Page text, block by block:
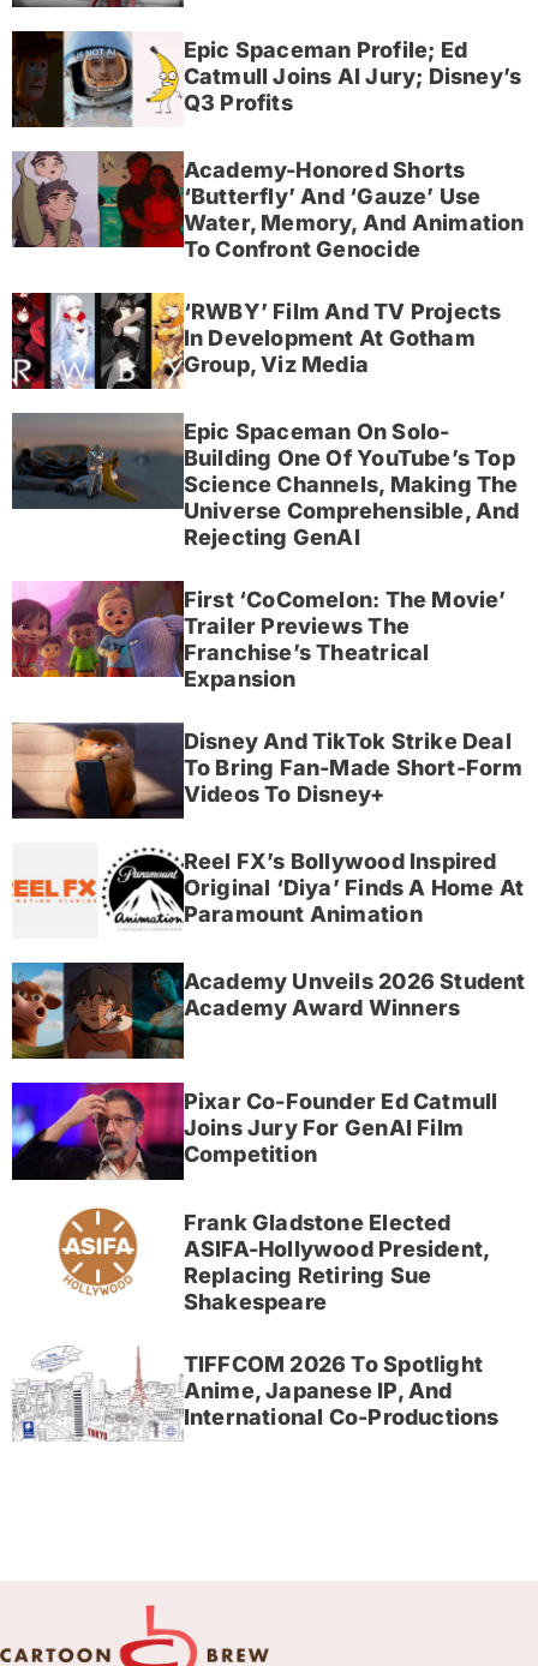
Epic Spaceman Profile; Ed
Catmull Joins AI Jury; Disney’s
Q3 Profits
Academy-Honored Shorts
‘Butterfly’ And ‘Gauze’ Use
Water, Memory, And Animation
To Confront Genocide
‘RWBY’ Film And TV Projects
In Development At Gotham
Group, Viz Media
Epic Spaceman On Solo-
Building One Of YouTube’s Top
Science Channels, Making The
Universe Comprehensible, And
Rejecting GenAI
First ‘CoComelon: The Movie’
Trailer Previews The
Franchise’s Theatrical
Expansion
Disney And TikTok Strike Deal
To Bring Fan-Made Short-Form
Videos To Disney+
Reel FX’s Bollywood Inspired
Original ‘Diya’ Finds A Home At
Paramount Animation
Academy Unveils 2026 Student
Academy Award Winners
Pixar Co-Founder Ed Catmull
Joins Jury For GenAI Film
Competition
Frank Gladstone Elected
ASIFA-Hollywood President,
Replacing Retiring Sue
Shakespeare
TIFFCOM 2026 To Spotlight
Anime, Japanese IP, And
International Co-Productions